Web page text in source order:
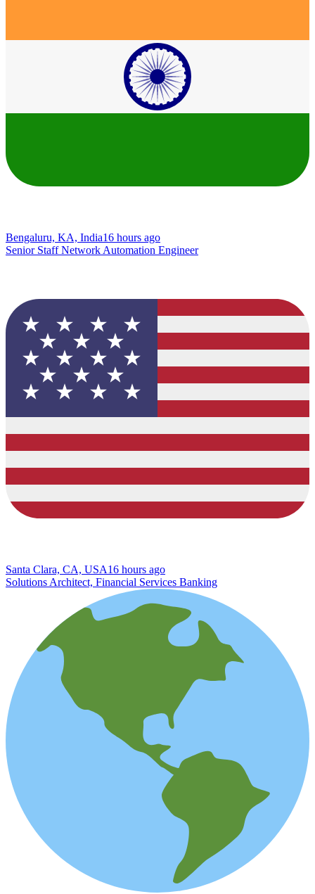
Bengaluru, KA, India16 hours ago
Senior Staff Network Automation Engineer
Santa Clara, CA, USA16 hours ago
Solutions Architect, Financial Services Banking